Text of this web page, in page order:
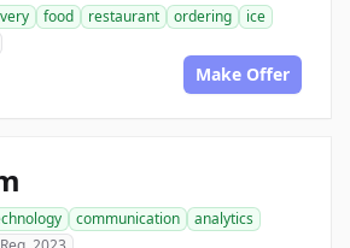
food restaurant ordering
ice
Make Offer
communication
analytics